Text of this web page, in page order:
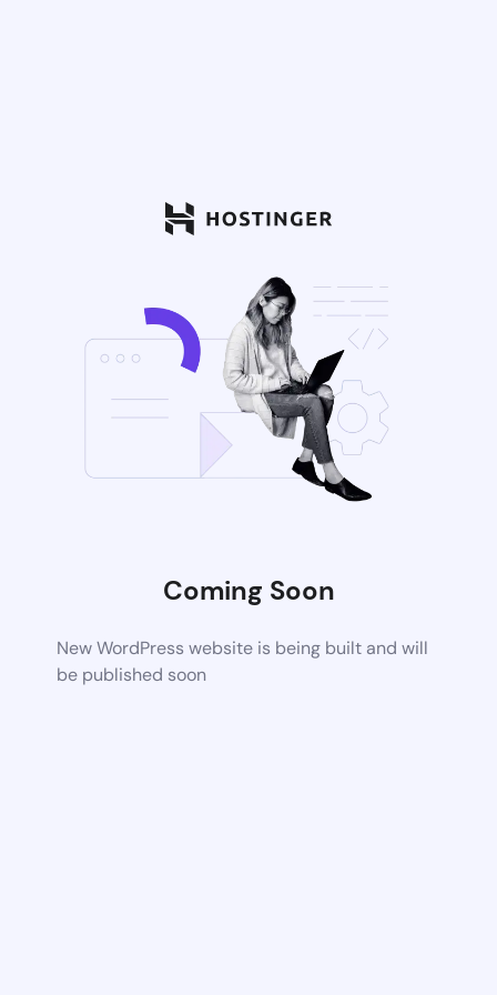
Coming Soon
New WordPress website is being built and will
be published soon